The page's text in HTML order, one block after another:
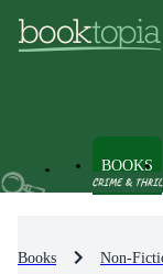
BOOKS
Books Non-